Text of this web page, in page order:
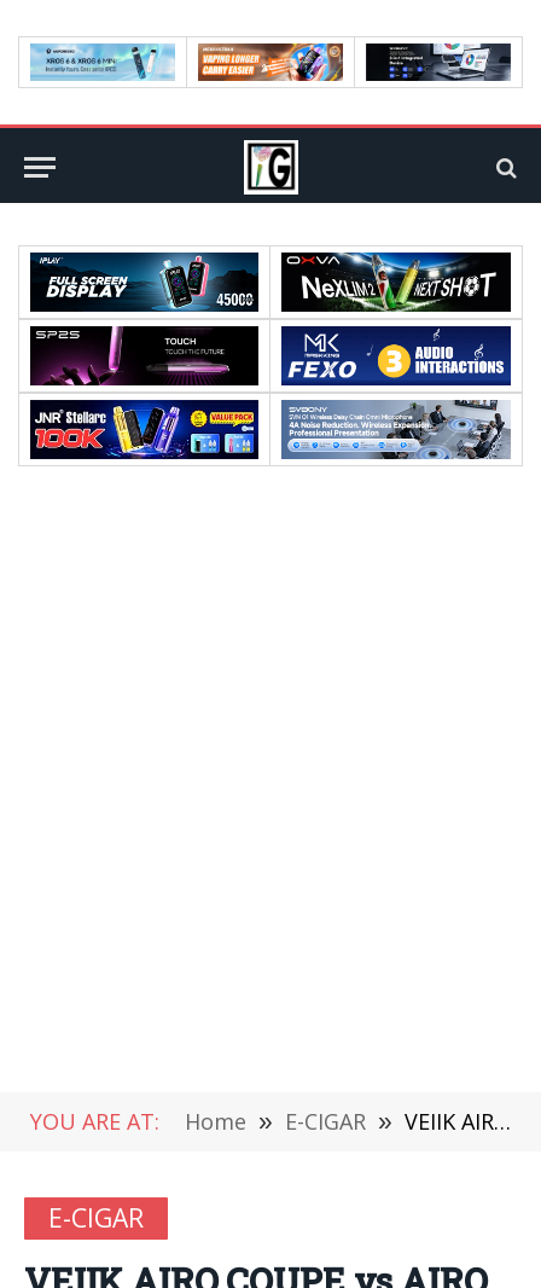
YOU ARE AT: Home » E-CIGAR » VEIIK AIRO COUPE vs AIRO COUPE Pro: A Comprehensive Comparison
E-CIGAR